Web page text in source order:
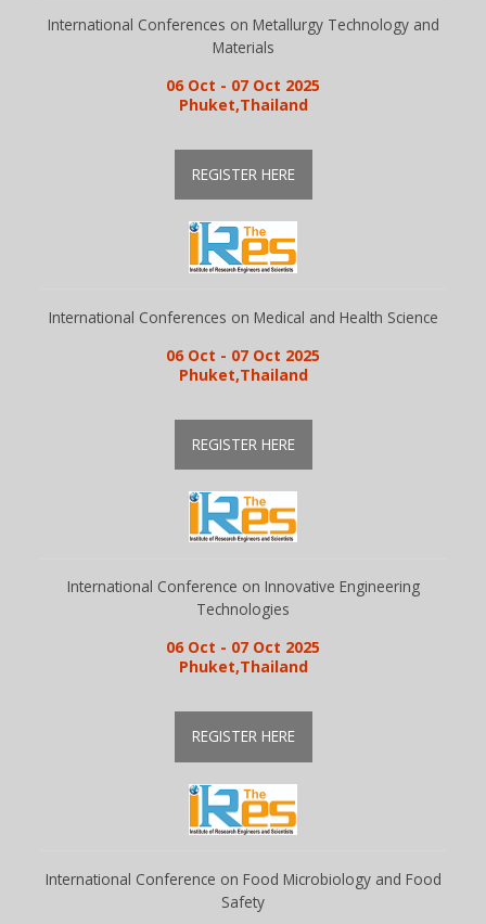
International Conferences on Metallurgy Technology and
Materials
06 Oct - 07 Oct 2025
Phuket,Thailand
REGISTER HERE
International Conferences on Medical and Health Science
06 Oct - 07 Oct 2025
Phuket,Thailand
REGISTER HERE
International Conference on Innovative Engineering
Technologies
06 Oct - 07 Oct 2025
Phuket,Thailand
REGISTER HERE
International Conference on Food Microbiology and Food
Safety